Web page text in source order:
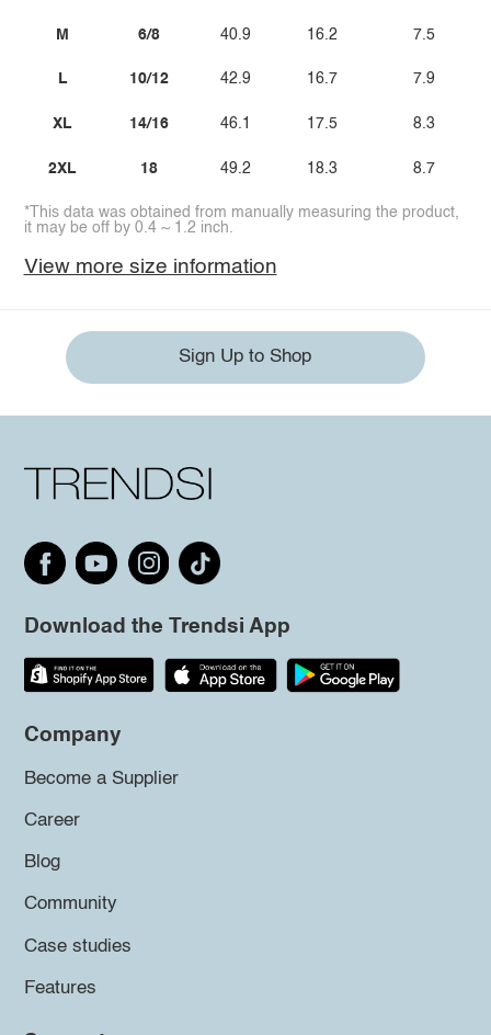
M
L
XL
2XL
6/8
10/12
14/16
18
40.9
42.9
46.1
49.2
16.2
16.7
17.5
18.3
7.5
7.9
8.3
8.7
*This data was obtained from manually measuring the product,
it may be off by 0.4 ~ 1.2 inch.
View more size information
Sign Up to Shop
Download the Trendsi App
Company
Become a Supplier
Career
Blog
Community
Case studies
Features